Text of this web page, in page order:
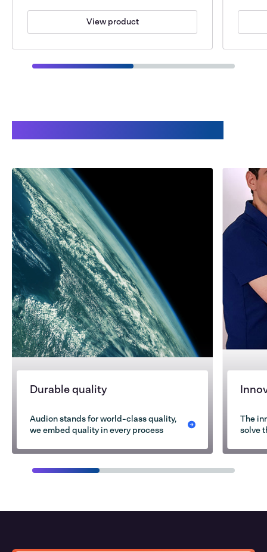
View product
Durable quality
Audion stands for world-class quality,
we embed quality in every process
The
solve